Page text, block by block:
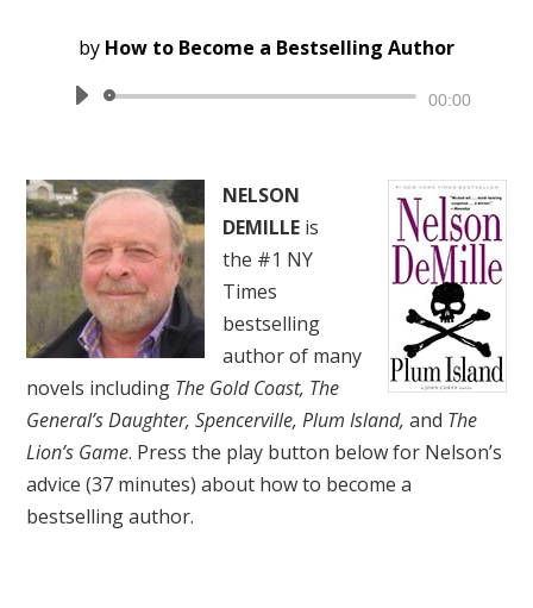
by How to Become a Bestselling Author
Audio
00:00
NELSON
DEMILLE is
the #1 NY
Times
bestselling
author of many
novels including The Gold Coast, The
General’s Daughter, Spencerville, Plum Island, and The
Lion’s Game. Press the play button below for Nelson’s
advice (37 minutes) about how to become a
bestselling author.